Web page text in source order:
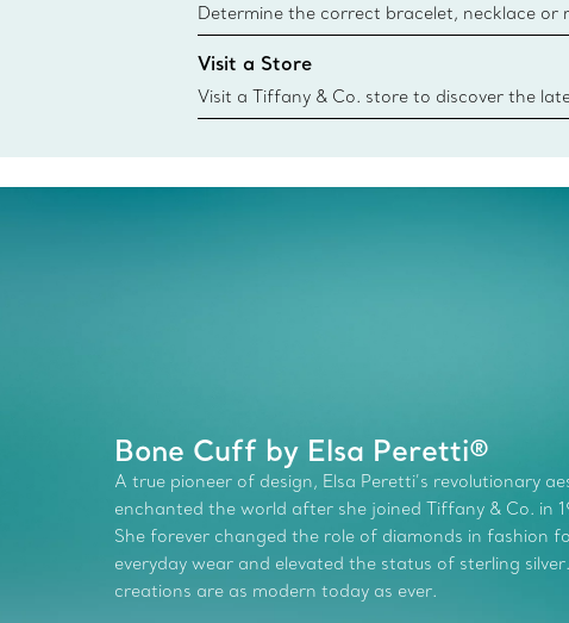
Determine the correct bracelet, necklace or
Tiffany & Co. size guide.
{window.tiffan
Visit a Store
Visit a Tiffany & Co. store to discover the
collections and more. Find Your Nearest
Bone Cuff by Elsa Peretti®
A true pioneer of design, Elsa Peretti’s revolutionary
enchanted the world after she joined Tiffany & Co. in
She forever changed the role of diamonds in fashion
everyday wear and elevated the status of sterling
creations are as modern today as ever.